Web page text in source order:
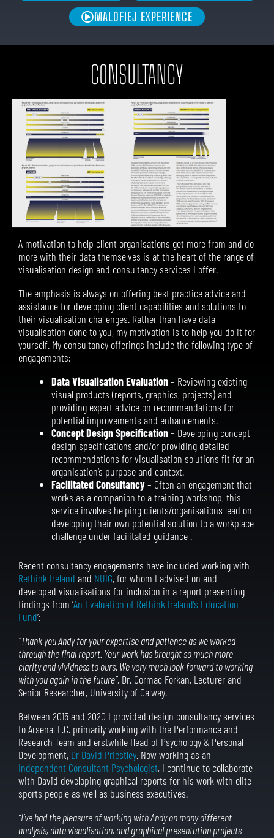
MALOFIEJ EXPERIENCE
CONSULTANCY
A motivation to help client organisations get more from and do
more with their data themselves is at the heart of the range of
visualisation design and consultancy services I offer.
The emphasis is always on offering best practice advice and
assistance for developing client capabilities and solutions to
their visualisation challenges. Rather than have data
visualisation done to you, my motivation is to help you do it for
yourself. My consultancy offerings include the following type of
engagements:
Data Visualisation Evaluation– Reviewing existing
visual products (reports, graphics, projects) and
providing expert advice on recommendations for
potential improvements and enhancements.
Concept Design Specification– Developing concept
design specifications and/or providing detailed
recommendations for visualisation solutions fit for an
organisation’s purpose and context.
Facilitated Consultancy– Often an engagement that
works as a companion to a training workshop, this
service involves helping clients/organisations lead on
developing their own potential solution to a workplace
challenge under facilitated guidance .
Recent consultancy engagements have included working with
Rethink Ireland and NUIG, for whom I advised on and
developed visualisations for inclusion in a report presenting
findings from ‘An Evaluation of Rethink Ireland’s Education
Fund‘:
“Thank you Andy for your expertise and patience as we worked
through the final report. Your work has brought so much more
clarity and vividness to ours. We very much look forward to working
with you again in the future”, Dr. Cormac Forkan, Lecturer and
Senior Researcher, University of Galway.
Between 2015 and 2020 I provided design consultancy services
to Arsenal F.C. primarily working with the Performance and
Research Team and erstwhile Head of Psychology & Personal
Development, Dr David Priestley. Now working as an
Independent Consultant Psychologist, I continue to collaborate
with David developing graphical reports for his work with elite
sports people as well as business executives.
“I’ve had the pleasure of working with Andy on many different
analysis, data visualisation, and graphical presentation projects